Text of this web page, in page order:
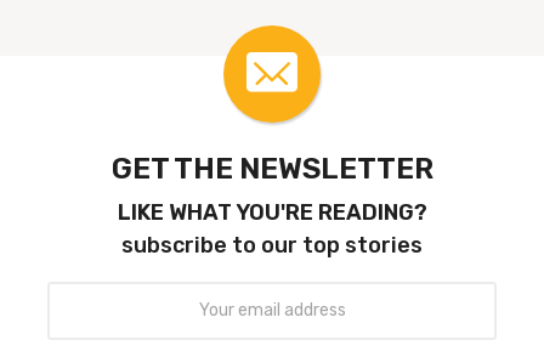
GET THE NEWSLETTER
LIKE WHAT YOU'RE READING?
subscribe to our top stories